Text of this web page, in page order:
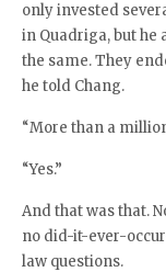
only invested
in Quadriga, but
the same. They
he told Chang.
“More than a
“Yes.”
And that was that.
no did-it-ever-
law questions.